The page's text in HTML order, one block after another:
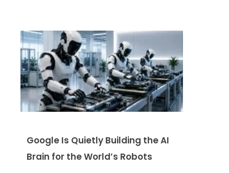
Google Is Quietly Building the AI
Brain for the World’s Robots